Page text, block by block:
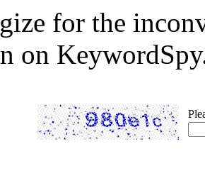
for the
on